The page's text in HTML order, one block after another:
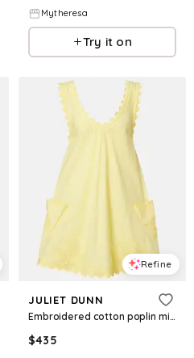
Mytheresa
Try it on
Refine
JULIET DUNN
Embroidered cotton poplin minidress
$435